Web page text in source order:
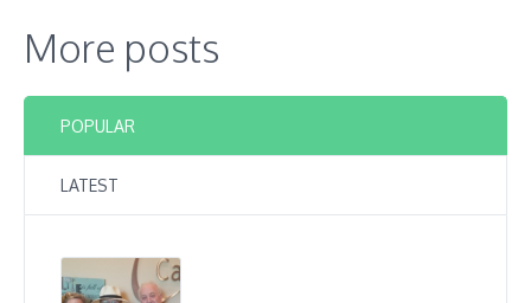
More posts
POPULAR
LATEST